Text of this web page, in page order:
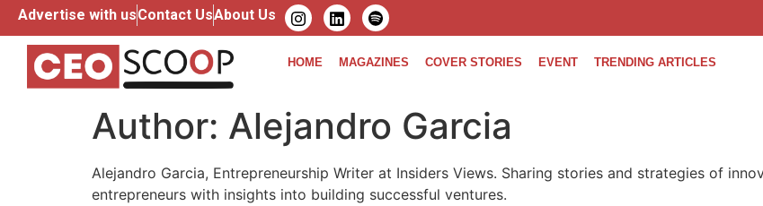
Advertise with usContact UsAbout Us
HOME MAGAZINES COVER STORIES EVENT TRENDING ARTICLES
Author: Alejandro Garcia
Alejandro Garcia, Entrepreneurship Writer at Insiders Views. Sharing stories and strategies of
entrepreneurs with insights into building successful ventures.